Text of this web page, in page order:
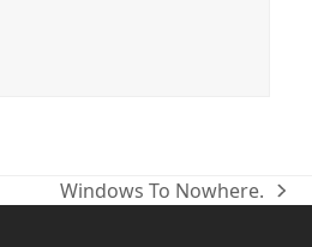
next
Windows To Nowhere.